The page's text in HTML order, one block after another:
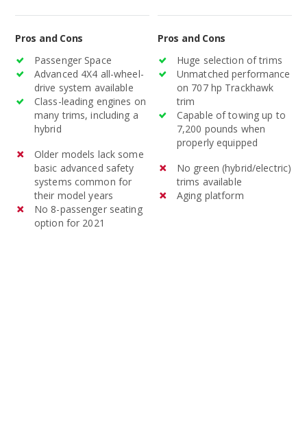
Pros and Cons
Passenger Space
Advanced 4X4 all-wheel-
drive system available
Class-leading engines on
many trims, including a
hybrid
Older models lack some
basic advanced safety
systems common for
their model years
No 8-passenger seating
option for 2021
Pros and Cons
Huge selection of trims
Unmatched performance
on 707 hp Trackhawk
trim
Capable of towing up to
7,200 pounds when
properly equipped
No green (hybrid/electric)
trims available
Aging platform